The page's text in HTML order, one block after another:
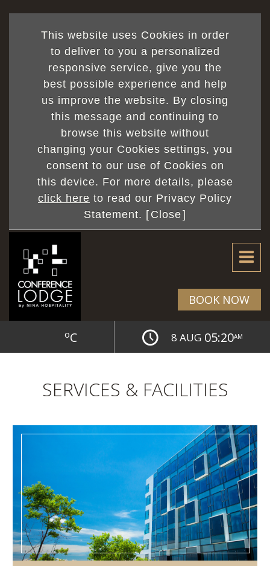
This website uses Cookies in order
to deliver to you a personalized
responsive service, give you the
best possible experience and help
us improve the website. By closing
this message and continuing to
browse this website without
changing your Cookies settings, you
consent to our use of Cookies on
this device. For more details, please
click here to read our Privacy Policy
Statement. [ Close]
BOOK NOW
oC 8 AUG 05:20AM
SERVICES & FACILITIES